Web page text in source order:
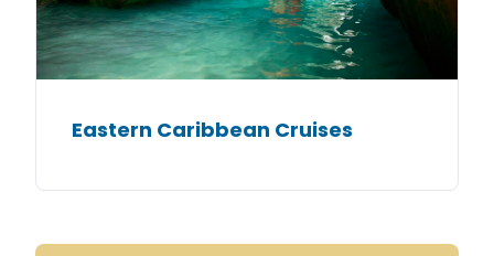
Eastern Caribbean Cruises